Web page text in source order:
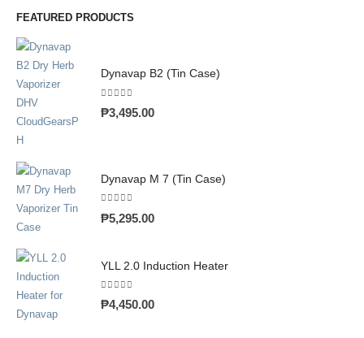
FEATURED PRODUCTS
Dynavap B2 (Tin Case)
₱3,495.00
Dynavap M 7 (Tin Case)
₱5,295.00
YLL 2.0 Induction Heater
0out of 5
₱4,450.00